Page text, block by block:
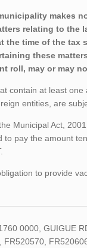
makes
relating to the
the time of the tax
these
roll, may or may
contain at least
entities, are
Municipal Act,
to pay the amount
to provide
0000, GUIGUE
FR520570,